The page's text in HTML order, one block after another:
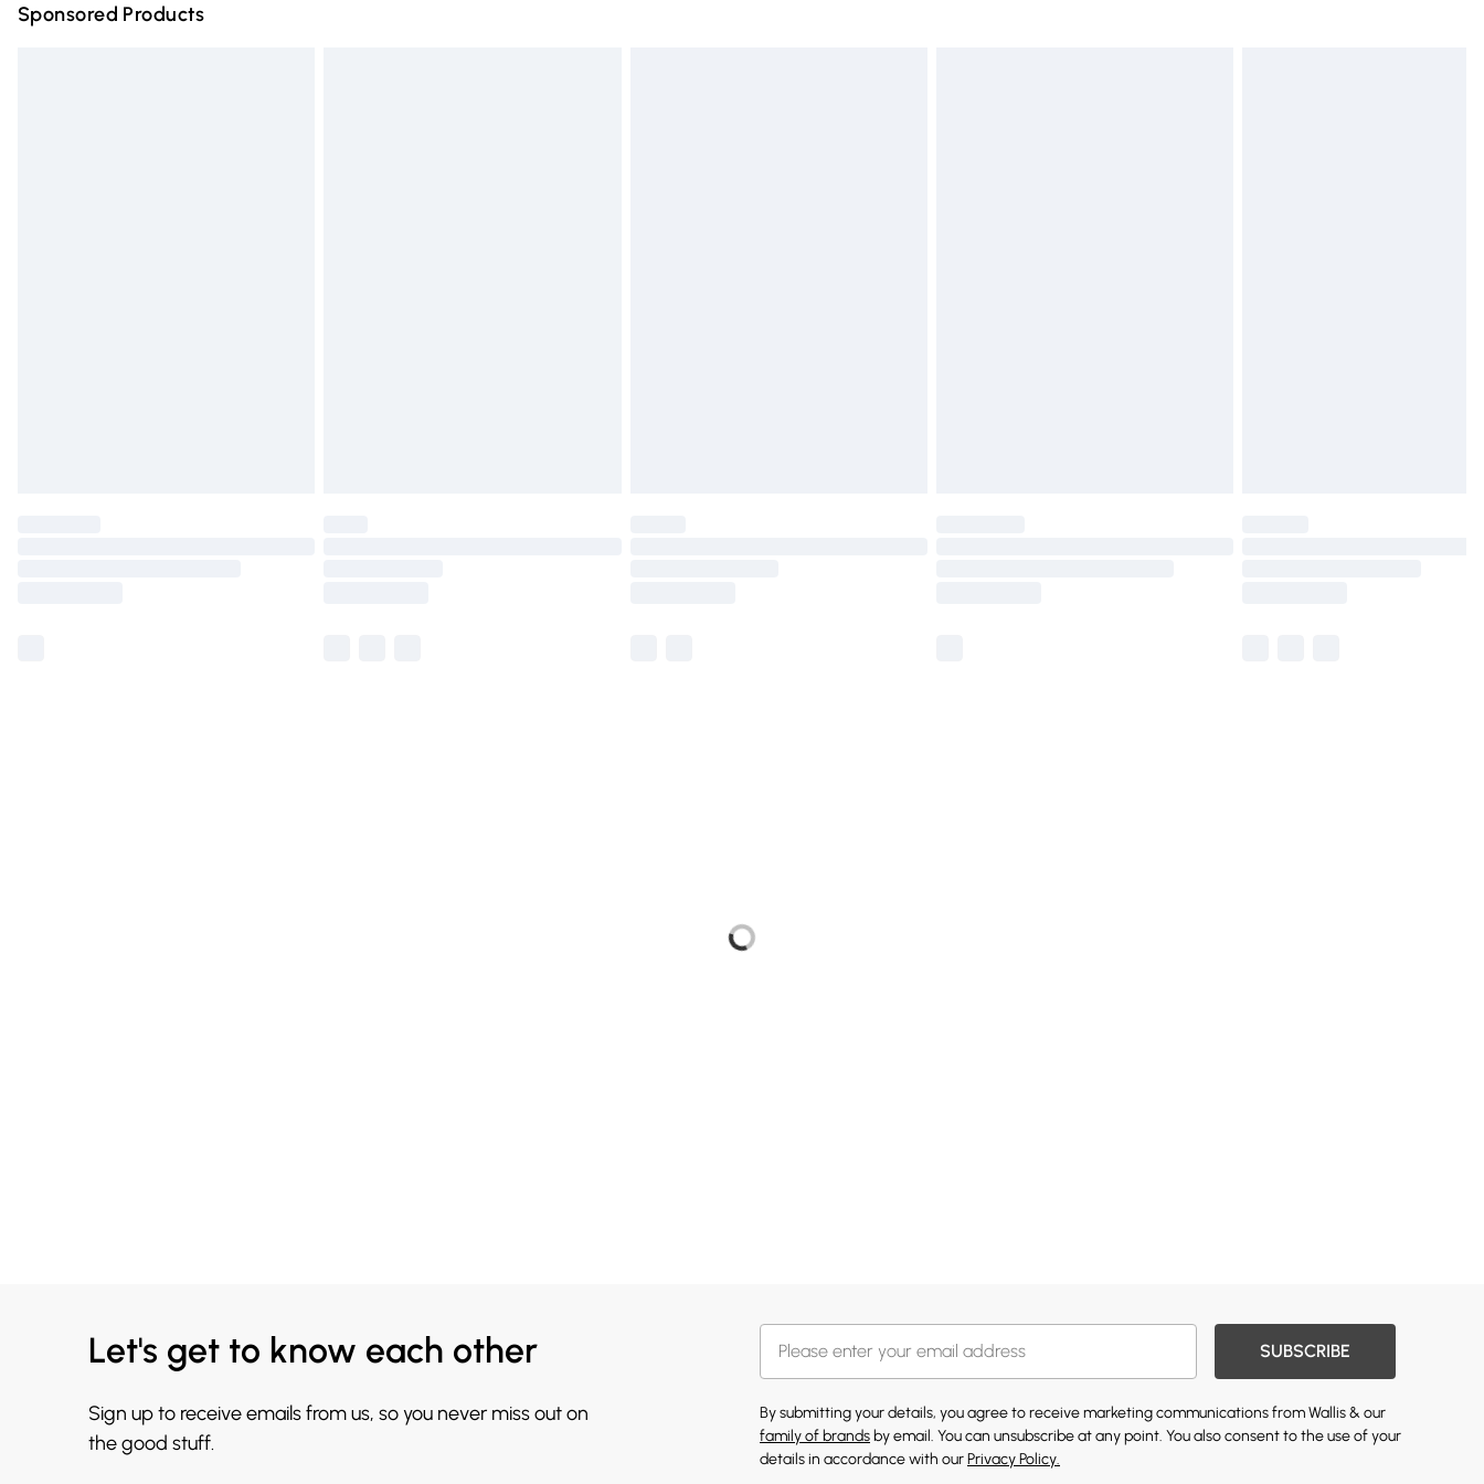
Sponsored Products
Let's get to know each other
Sign up to receive emails from us, so you never miss out on
the good stuff.
SUBSCRIBE
By submitting your details, you agree to receive marketing communications from Wallis & our
family of brands by email. You can unsubscribe at any point. You also consent to the use of your
details in accordance with ourPrivacy Policy.